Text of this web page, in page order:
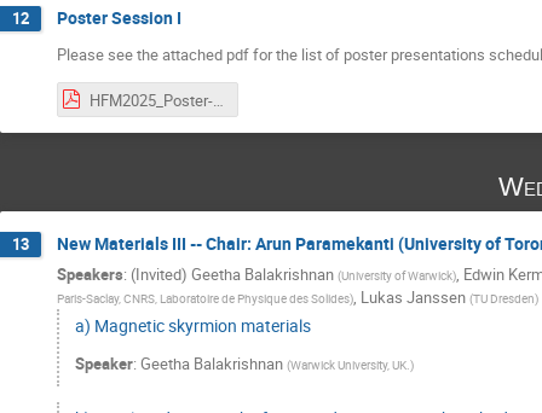
12 Poster Session I
Please see the attached pdf for the list of poster presentations
HFM2025_Poster-Presentation_Tuesday.pdf
13 New Materials III -- Chair: Arun Paramekanti (University of
Speakers: (Invited) Geetha Balakrishnan (University of Warwick), Edwin
Paris-Saclay, CNRS, Laboratoire de Physique des Solides), Lukas Janssen (TU Dresden)
a) Magnetic skyrmion materials
Speaker: Geetha Balakrishnan (Warwick University, UK. )